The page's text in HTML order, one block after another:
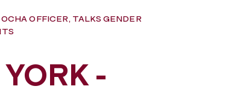
OFFICER, TALKS GENDER
-